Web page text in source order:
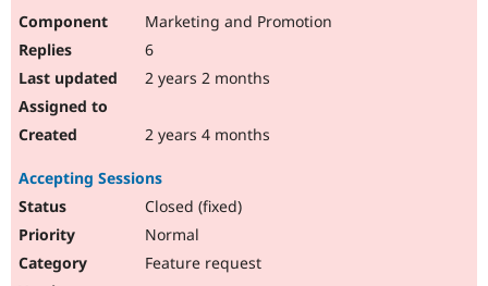
Marketing and Promotion
6
2 years 2 months
2 years 4 months
Accepting Sessions
Closed (fixed)
Normal
Feature request